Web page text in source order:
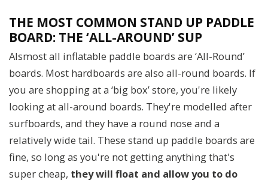
THE MOST COMMON STAND UP PADDLE
BOARD: THE ‘ALL-AROUND’ SUP
Alsmost all inflatable paddle boards are ‘All-Round’
boards. Most hardboards are also all-round boards. If
you are shopping at a ‘big box’ store, you're likely
looking at all-around boards. They're modelled after
surfboards, and they have a round nose and a
relatively wide tail. These stand up paddle boards are
fine, so long as you're not getting anything that's
super cheap, theywill float and allow you to do